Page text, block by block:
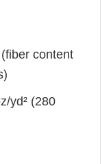
content
yd² (280